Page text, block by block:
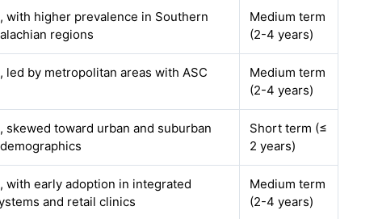
with higher prevalence in Southern
regions
Medium term
(2-4 years)
led by metropolitan areas with ASC
Medium term
(2-4 years)
skewed toward urban and suburban
Short term (≤
2 years)
with early adoption in integrated
and retail clinics
Medium term
(2-4 years)